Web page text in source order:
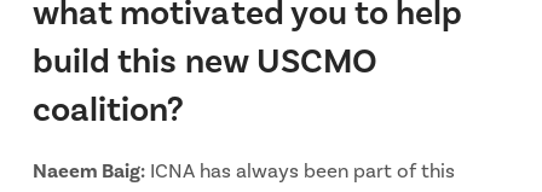
what motivated you to help
build this new USCMO
coalition?
Naeem Baig:ICNA has always been part of this